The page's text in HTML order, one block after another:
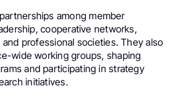
among member
cooperative networks,
professional societies. They also
wide working groups, shaping
and participating in strategy
initiatives.